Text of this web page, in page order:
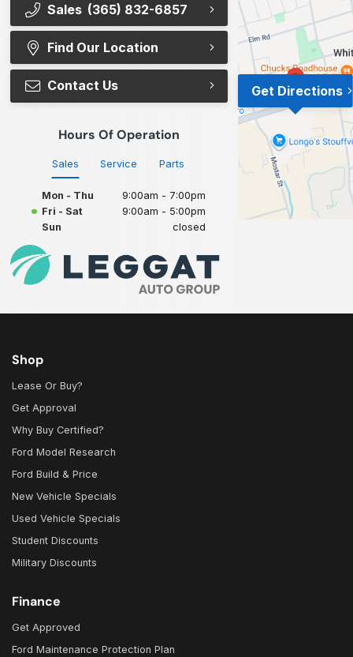
Sales (365) 832-6857
Find Our Location
Contact Us
Hours Of Operation
Sales Service Parts
Mon - Thu
9:00am - 7:00pm
Fri - Sat
9:00am - 5:00pm
Sun
closed
Get Directions
Shop
Lease Or Buy?
Get Approval
Why Buy Certified?
Ford Model Research
Ford Build & Price
New Vehicle Specials
Used Vehicle Specials
Student Discounts
Military Discounts
Finance
Get Approved
Ford Maintenance Protection Plan